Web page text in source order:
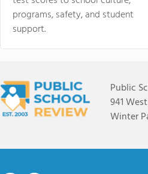
programs, safety, and student
support.
Public
941
Winter